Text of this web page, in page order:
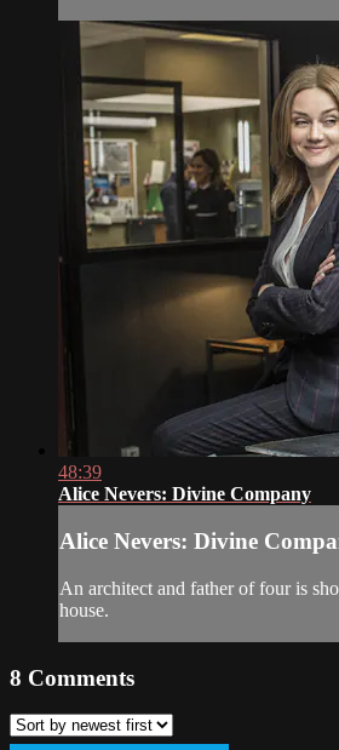
48:39
Alice Nevers: Divine Company
Alice Nevers: Divine
An architect and father of four is
house.
8 Comments